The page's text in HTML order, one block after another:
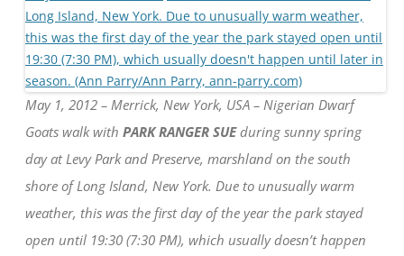
May 1, 2012 – Merrick, New York, USA – Nigerian Dwarf
Goats walk with PARK RANGER SUEduring sunny spring
day at Levy Park and Preserve, marshland on the south
shore of Long Island, New York. Due to unusually warm
weather, this was the first day of the year the park stayed
open until 19:30 (7:30 PM), which usually doesn’t happen